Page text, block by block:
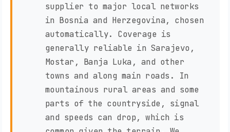
supplier to major local networks
in Bosnia and Herzegovina, chosen
automatically. Coverage is
generally reliable in Sarajevo,
Mostar, Banja Luka, and other
towns and along main roads. In
mountainous rural areas and some
parts of the countryside, signal
and speeds can drop, which is